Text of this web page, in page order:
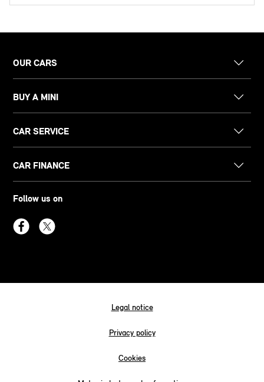
OUR CARS
BUY A MINI
CAR SERVICE
CAR FINANCE
Follow us on
Legal notice
Privacy policy
Cookies